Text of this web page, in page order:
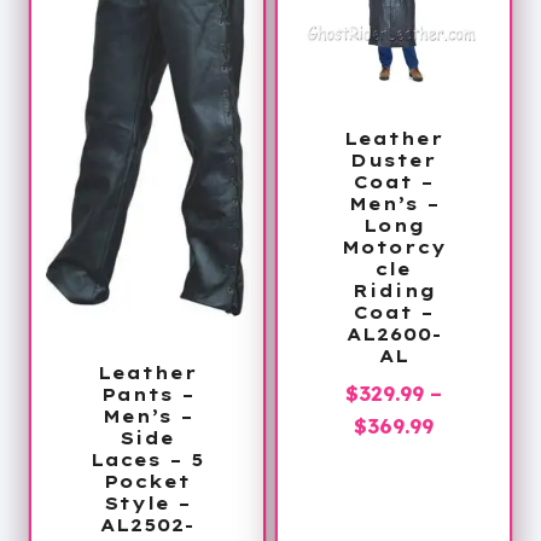
Leather
Pants –
Men’s –
Side
Laces – 5
Pocket
Style –
AL2502-
Leather
Duster
Coat –
Men’s –
Long
Motorcy
cle
Riding
Coat –
AL2600-
AL
$329.99 –
$369.99Price